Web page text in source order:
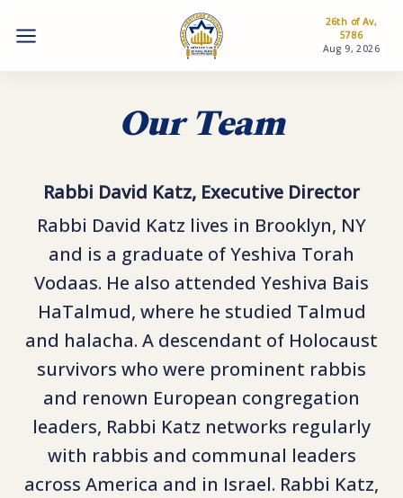
26th of Av,
5786
Aug 9, 2026
Our Team
Rabbi David Katz, Executive Director
Rabbi David Katz lives in Brooklyn, NY
and is a graduate of Yeshiva Torah
Vodaas. He also attended Yeshiva Bais
HaTalmud, where he studied Talmud
and halacha. A descendant of Holocaust
survivors who were prominent rabbis
and renown European congregation
leaders, Rabbi Katz networks regularly
with rabbis and communal leaders
across America and in Israel. Rabbi Katz,